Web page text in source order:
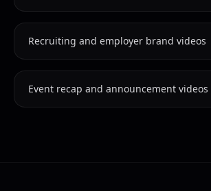
Recruiting and employer brand videos
Event recap and announcement videos